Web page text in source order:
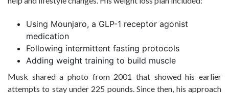
Using Mounjaro, a GLP-1 receptor agonist
medication
Following intermittent fasting protocols
Adding weight training to build muscle
Musk shared a photo from 2001 that showed his earlier
attempts to stay under 225 pounds. Since then, his approach